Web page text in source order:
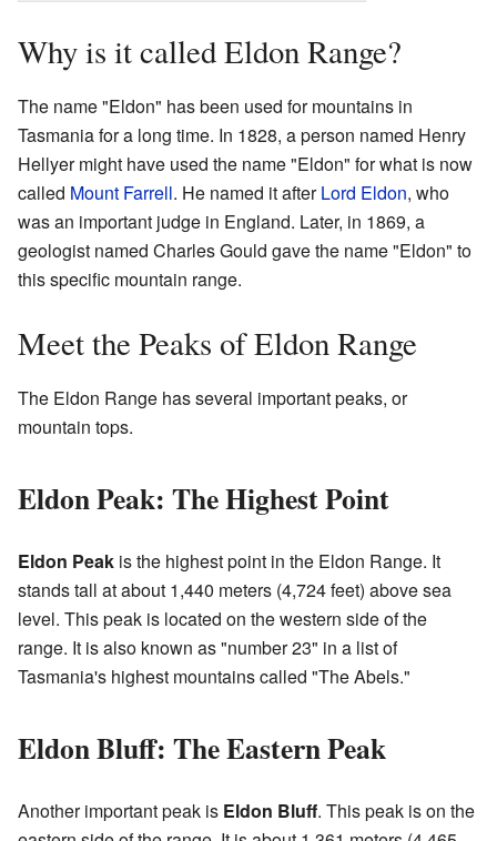
Why is it called Eldon Range?
The name "Eldon" has been used for mountains in
Tasmania for a long time. In 1828, a person named Henry
Hellyer might have used the name "Eldon" for what is now
called Mount Farrell. He named it afterLord Eldon, who
was an important judge in England. Later, in 1869, a
geologist named Charles Gould gave the name "Eldon" to
this specific mountain range.
Meet the Peaks of Eldon Range
The Eldon Range has several important peaks, or
mountain tops.
Eldon Peak: The Highest Point
Eldon Peak is the highest point in the Eldon Range. It
stands tall at about 1,440 meters (4,724 feet) above sea
level. This peak is located on the western side of the
range. It is also known as "number 23" in a list of
Tasmania's highest mountains called "The Abels."
Eldon Bluff: The Eastern Peak
Another important peak is Eldon Bluff. This peak is on the